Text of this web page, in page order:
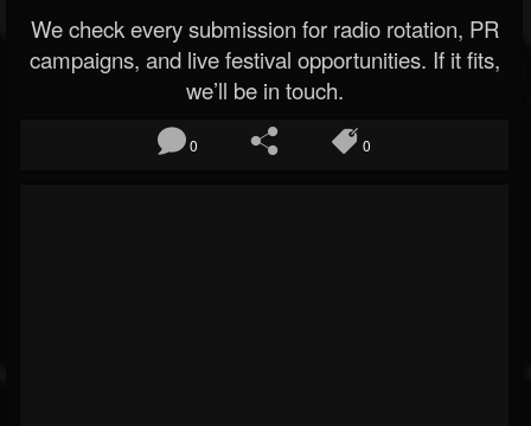
We check every submission for radio rotation, PR
campaigns, and live festival opportunities. If it fits,
we’ll be in touch.
0 0